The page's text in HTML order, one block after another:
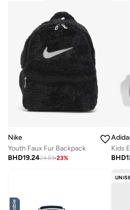
Nike
Youth Faux Fur Backpack
BHD19.2424.83-23%
Kids
BHD